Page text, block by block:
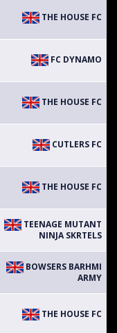
THE HOUSE FC
FC DYNAMO
THE HOUSE FC
CUTLERS FC
THE HOUSE FC
TEENAGE MUTANT
NINJA SKRTELS
BOWSERS BARHMI
ARMY
THE HOUSE FC